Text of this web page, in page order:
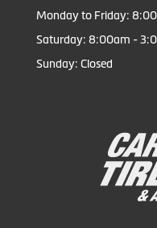
Monday to Friday:
Saturday: 8:00am -
Sunday: Closed